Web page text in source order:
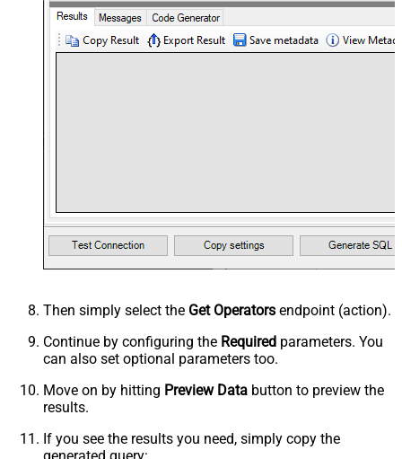
Then simply select the Get Operators endpoint (action).
Continue by configuring the Required parameters. You
can also set optional parameters too.
Move on by hitting Preview Data button to preview the
results.
If you see the results you need, simply copy the